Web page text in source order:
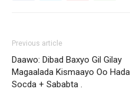
Previous article
Daawo: Dibad Baxyo Gil Gilay
Magaalada Kismaayo Oo Hada
Socda + Sababta .